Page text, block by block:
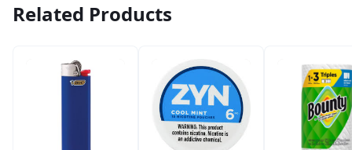
Related Products